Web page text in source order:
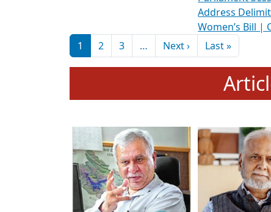
Address
Women’s Bill |
Pagination
1 2 3 … Next ›Next page
Last »Last page